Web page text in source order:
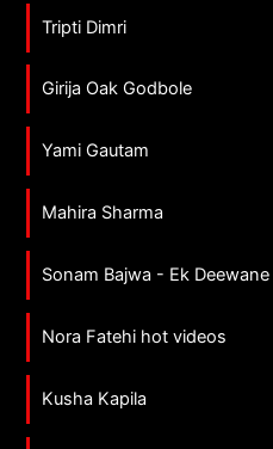
Tripti Dimri
Girija Oak Godbole
Yami Gautam
Mahira Sharma
Sonam Bajwa - Ek
Nora Fatehi hot videos
Kusha Kapila